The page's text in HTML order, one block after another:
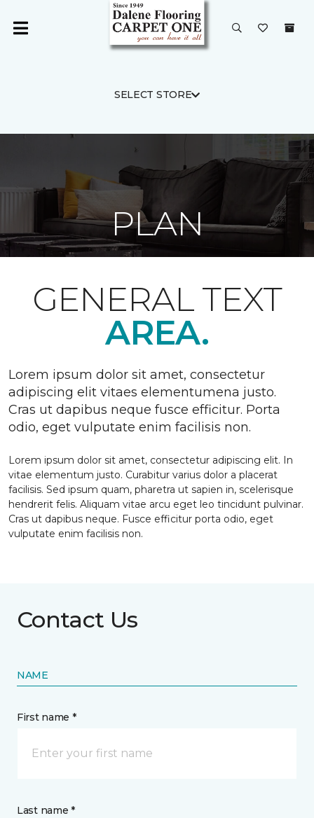
SELECT STORE
PLAN
GENERAL TEXT
AREA.
Lorem ipsum dolor sit amet, consectetur
adipiscing elit vitaes elementumena justo.
Cras ut dapibus neque fusce efficitur. Porta
odio, eget vulputate enim facilisis non.
Lorem ipsum dolor sit amet, consectetur adipiscing elit. In
vitae elementum justo. Curabitur varius dolor a placerat
facilisis. Sed ipsum quam, pharetra ut sapien in, scelerisque
hendrerit felis. Aliquam vitae arcu eget leo tincidunt pulvinar.
Cras ut dapibus neque. Fusce efficitur porta odio, eget
vulputate enim facilisis non.
Contact Us
NAME
First name *
Last name *